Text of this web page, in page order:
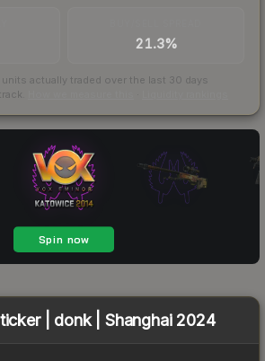
21.3%
actually traded over the last 30 days
| donk | Shanghai 2024